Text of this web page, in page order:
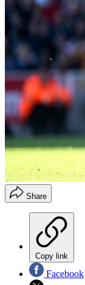
Share
Copy link
Facebook